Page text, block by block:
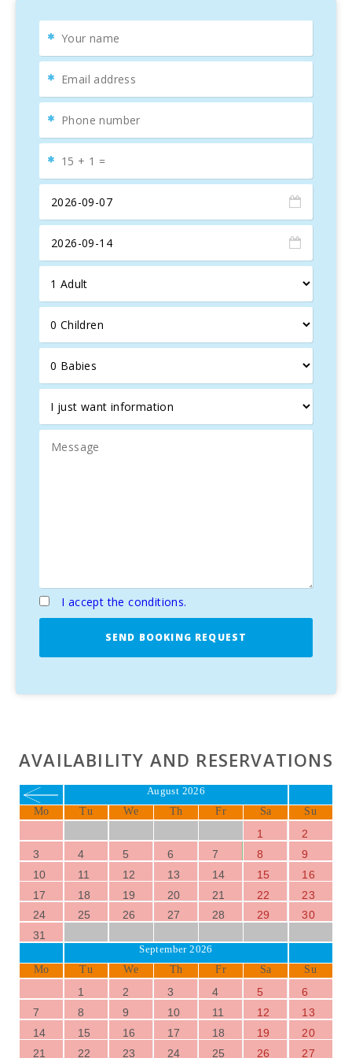
The house has wifi in the living room, air conditioning cold
and heat, there is covered parking.
The Mallorcan family that owns the farm also manages an
located in the middle of the land with 6 luxury villas, one of
which is the SON PERXA. The restaurant is called Sa Font
de Petra and can be accessed by a beautiful footpath of
the island with a 3-4 minute walk. Whenever you do not
feel like cooking, you can comfortably enjoy a delicious
meal there, with an extraordinary meal and stunning views
from the elevated terrace. Breakfast service is also
offered.
For very large touring groups, we also offer the
opportunity to rent this house together with other villas:
"Son Perxa", "Sa Pleta", "Son March", "Sa Sinia", "Son
Capellet". All the properties are close to each other, but
they are totally independent and have a high level of
privacy. The 6 surrounding villas have a tennis court and a
On the other hand, if you want to celebrate a party during
your stay, we ask you to let us know in advance. You could
organize an event in the splendid restaurant of the owner
staying.
I accept the conditions.
SEND BOOKING REQUEST
AVAILABILITY AND RESERVATIONS
August 2026
Mo Tu We Th Fr Sa Su
1
2
3
4 5 6 7 8
9
10
11 12 13 14 15
16
17
18 19 20 21 22
23
24
25 26 27 28 29
30
31
September 2026
Mo Tu We Th Fr Sa Su
1 2 3 4 5
6
7
8 9 10 11 12
13
14
15 16 17 18 19
20
21
22 23 24 25 26 27